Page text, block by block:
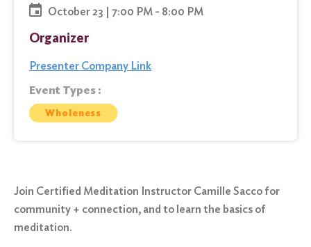
October 23 | 7:00 PM - 8:00 PM
Organizer
Presenter Company Link
Event Types :
Wholeness
Join Certified Meditation Instructor Camille Sacco for
community + connection, and to learn the basics of
meditation.